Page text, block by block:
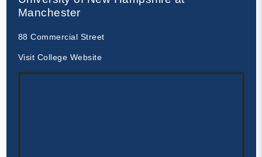
Manchester
88 Commercial Street
Visit College Website